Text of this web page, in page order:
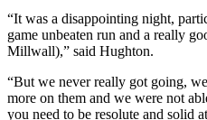
“It was a disappointing night,
game unbeaten run and a really
Millwall),” said Hughton.
“But we never really got going,
more on them and we were not
you need to be resolute and solid